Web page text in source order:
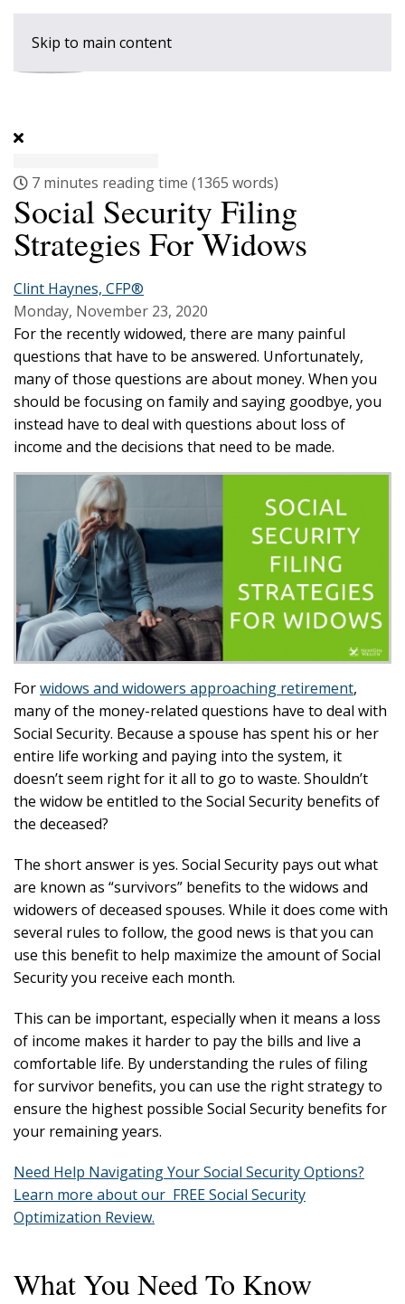
Skip to main content
7 minutes reading time (1365 words)
Social Security Filing
Strategies For Widows
Clint Haynes, CFP®
Monday, November 23, 2020
For the recently widowed, there are many painful
questions that have to be answered. Unfortunately,
many of those questions are about money. When you
should be focusing on family and saying goodbye, you
instead have to deal with questions about loss of
income and the decisions that need to be made.
Forwidows and widowers approaching retirement,
many of the money-related questions have to deal with
Social Security. Because a spouse has spent his or her
entire life working and paying into the system, it
doesn’t seem right for it all to go to waste. Shouldn’t
the widow be entitled to the Social Security benefits of
the deceased?
The short answer is yes. Social Security pays out what
are known as “survivors” benefits to the widows and
widowers of deceased spouses. While it does come with
several rules to follow, the good news is that you can
use this benefit to help maximize the amount of Social
Security you receive each month.
This can be important, especially when it means a loss
of income makes it harder to pay the bills and live a
comfortable life. By understanding the rules of filing
for survivor benefits, you can use the right strategy to
ensure the highest possible Social Security benefits for
your remaining years.
Need Help Navigating Your Social Security Options?
Learn more about our FREE Social Security
Optimization Review.
What You Need To Know